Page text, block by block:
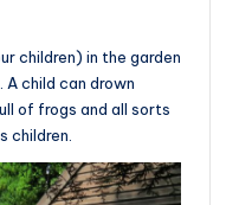
children) in the garden
A child can drown
of frogs and all sorts
children.